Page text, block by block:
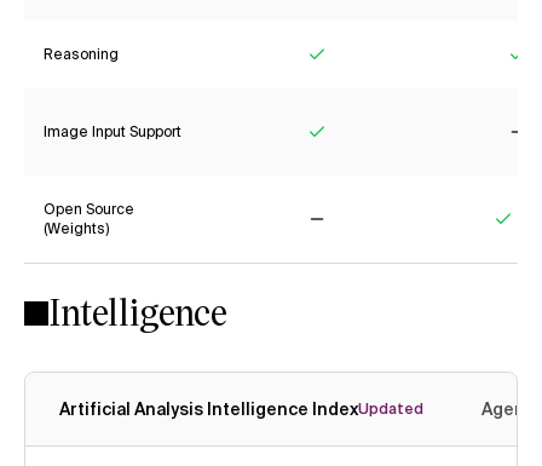
Reasoning
Image Input Support
Open Source
(Weights)
Intelligence
Artificial Analysis Intelligence IndexUpdated